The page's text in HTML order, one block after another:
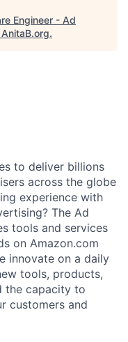
Engineer - Ad
AnitaB.org.
to deliver billions
across the globe
experience with
The Ad
tools and services
on Amazon.com
innovate on a daily
tools, products,
the capacity to
customers and